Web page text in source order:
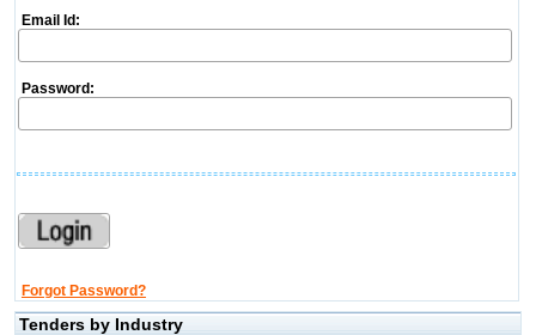
Email Id:
Password:
Forgot Password?
Tenders by Industry